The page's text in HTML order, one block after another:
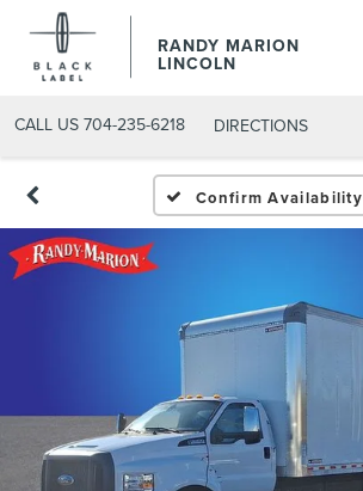
RANDY MARION
LINCOLN
CALL US 704-235-6218 DIRECTIONS
Confirm Availability